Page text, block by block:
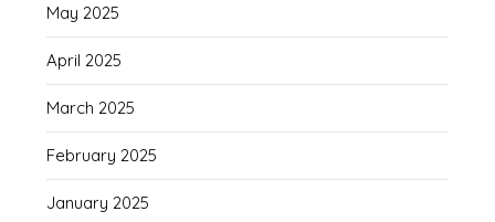
May 2025
April 2025
March 2025
February 2025
January 2025